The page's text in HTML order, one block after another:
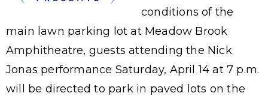
conditions of the
main lawn parking lot at Meadow Brook
Amphitheatre, guests attending the Nick
Jonas performance Saturday, April 14 at 7 p.m.
will be directed to park in paved lots on the